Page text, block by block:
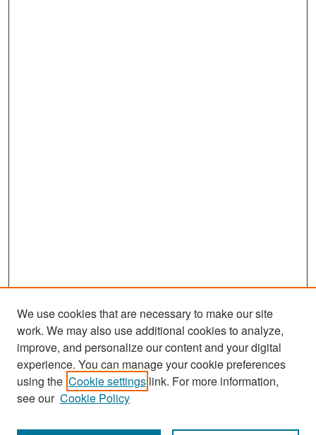
Search
Enter search terms:
We use cookies that are necessary to make our site
work. We may also use additional cookies to analyze,
improve, and personalize our content and your digital
experience. You can manage your cookie preferences
using the Cookie settings link. For more information,
see our Cookie Policy